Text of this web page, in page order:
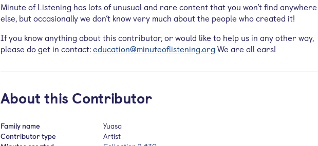
Minute of Listening has lots of unusual and rare content that you won’t find anywhere
else, but occasionally we don’t know very much about the people who created it!
If you know anything about this contributor, or would like to help us in any other way,
please do get in contact:education@minuteoflistening.org We are all ears!
About this Contributor
Family name
Yuasa
Contributor type
Artist